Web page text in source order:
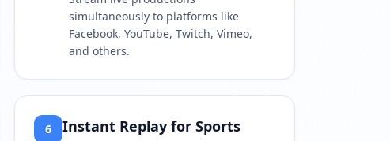
simultaneously to platforms like
Facebook, YouTube, Twitch, Vimeo,
and others.
6 Instant Replay for Sports